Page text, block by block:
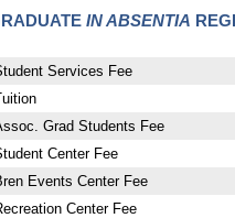
IN ABSENTIA
Services Fee
Grad Students Fee
Center Fee
Events Center Fee
Center Fee